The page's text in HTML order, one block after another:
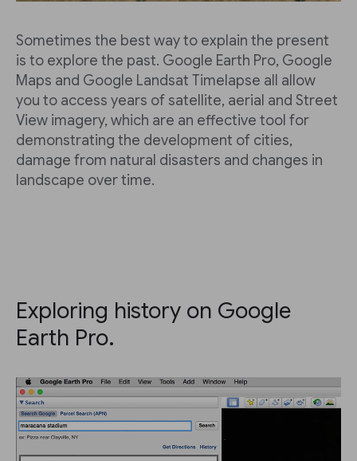
Sometimes the best way to explain the present
is to explore the past. Google Earth Pro, Google
Maps and Google Landsat Timelapse all allow
you to access years of satellite, aerial and Street
View imagery, which are an effective tool for
demonstrating the development of cities,
damage from natural disasters and changes in
landscape over time.
Exploring history on Google
Earth Pro.